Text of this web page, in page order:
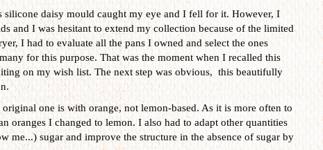
silicone daisy mould caught my eye and I fell for it. However, I
and I was hesitant to extend my collection because of the limited
I had to evaluate all the pans I owned and select the ones
for this purpose. That was the moment when I recalled this
on my wish list. The next step was obvious, this beautifully
one is with orange, not lemon-based. As it is more often to
oranges I changed to lemon. I also had to adapt other quantities
me...) sugar and improve the structure in the absence of sugar by